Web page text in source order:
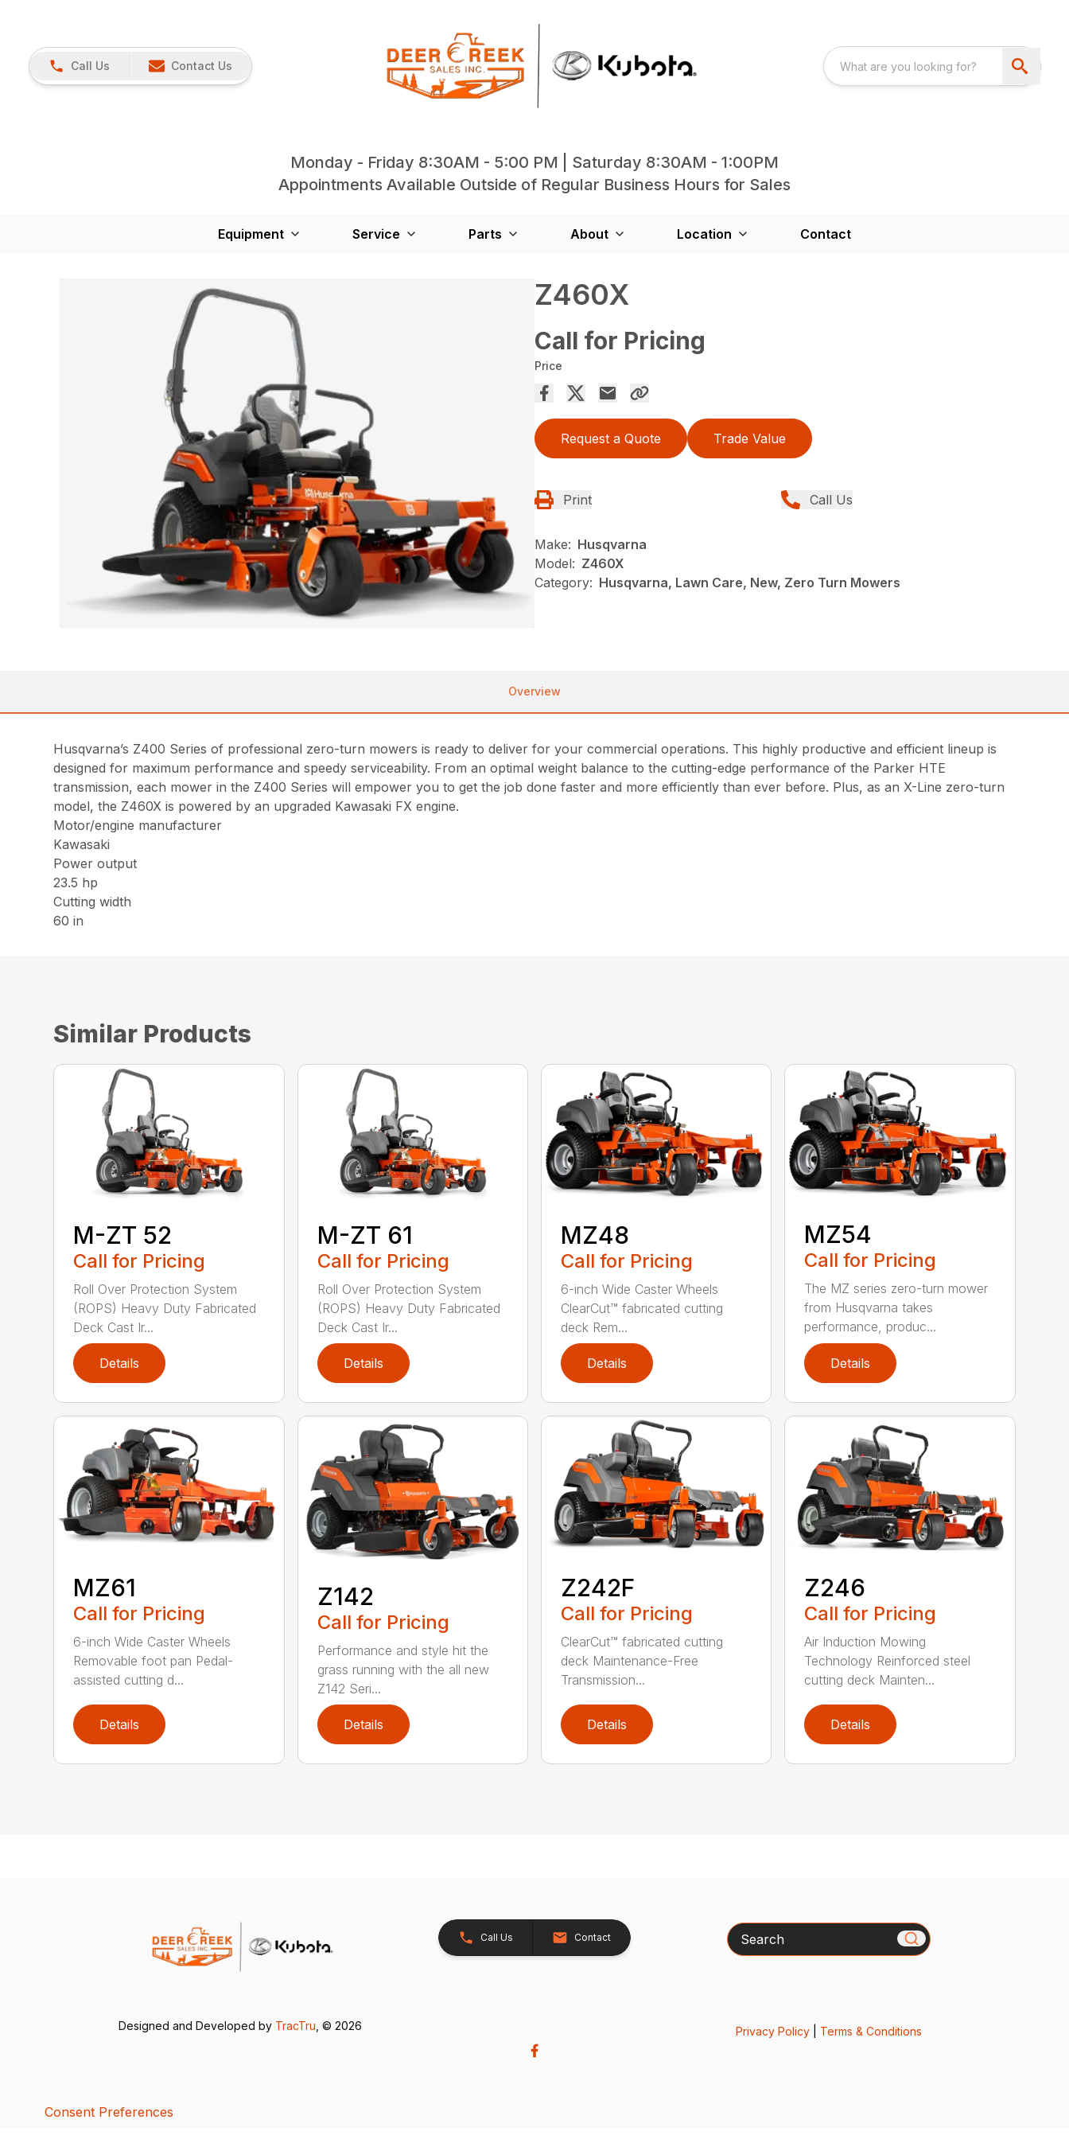
Call Us Contact Us
Monday - Friday 8:30AM - 5:00 PM | Saturday 8:30AM - 1:00PM
Appointments Available Outside of Regular Business Hours for Sales
Equipment Service Parts About Location Contact
Z460X
Call for Pricing
Price
Request a Quote Trade Value
Print Call Us
Make: Husqvarna
Model: Z460X
Category: Husqvarna, Lawn Care, New, Zero Turn Mowers
Overview
Husqvarna’s Z400 Series of professional zero-turn mowers is ready to deliver for your commercial operations. This highly productive and efficient lineup is
designed for maximum performance and speedy serviceability. From an optimal weight balance to the cutting-edge performance of the Parker HTE
transmission, each mower in the Z400 Series will empower you to get the job done faster and more efficiently than ever before. Plus, as an X-Line zero-turn
model, the Z460X is powered by an upgraded Kawasaki FX engine.
Motor/engine manufacturer
Kawasaki
Power output
23.5 hp
Cutting width
60 in
Similar Products
M-ZT 52
Call for Pricing
Roll Over Protection System
(ROPS) Heavy Duty Fabricated
Deck Cast Ir...
Details
M-ZT 61
Call for Pricing
Roll Over Protection System
(ROPS) Heavy Duty Fabricated
Deck Cast Ir...
Details
MZ48
Call for Pricing
6-inch Wide Caster Wheels
ClearCut™ fabricated cutting
deck Rem...
Details
MZ54
Call for Pricing
The MZ series zero-turn mower
from Husqvarna takes
performance, produc...
Details
MZ61
Call for Pricing
6-inch Wide Caster Wheels
Removable foot pan Pedal-
assisted cutting d...
Details
Z142
Call for Pricing
Performance and style hit the
grass running with the all new
Z142 Seri...
Details
Z242F
Call for Pricing
ClearCut™ fabricated cutting
deck Maintenance-Free
Transmission...
Details
Z246
Call for Pricing
Air Induction Mowing
Technology Reinforced steel
cutting deck Mainten...
Details
Call Us Contact Search
Designed and Developed by TracTru , © 2026 Privacy Policy| Terms & Conditions
Consent Preferences